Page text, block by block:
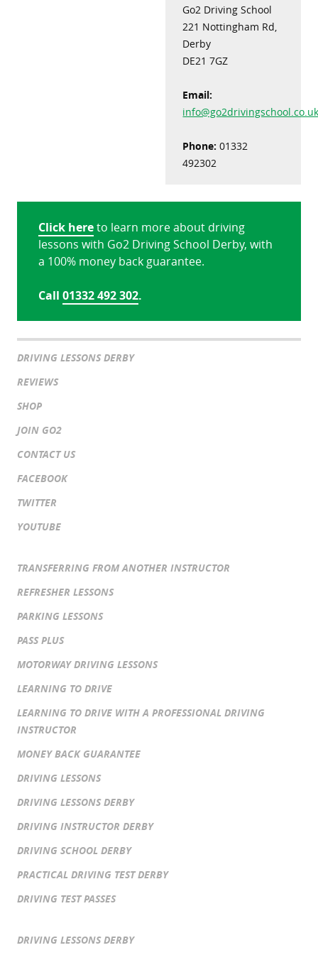
Go2 Driving School
221 Nottingham Rd,
Derby
DE21 7GZ
Email:
Phone: 01332
492302
Click hereto learn more about driving
lessons with Go2 Driving School Derby, with
a 100% money back guarantee.
Call 01332 492 302.
DRIVING LESSONS DERBY
REVIEWS
SHOP
JOIN GO2
CONTACT US
FACEBOOK
TWITTER
YOUTUBE
TRANSFERRING FROM ANOTHER INSTRUCTOR
REFRESHER LESSONS
PARKING LESSONS
PASS PLUS
MOTORWAY DRIVING LESSONS
LEARNING TO DRIVE
LEARNING TO DRIVE WITH A PROFESSIONAL DRIVING
INSTRUCTOR
MONEY BACK GUARANTEE
DRIVING LESSONS
DRIVING LESSONS DERBY
DRIVING INSTRUCTOR DERBY
DRIVING SCHOOL DERBY
PRACTICAL DRIVING TEST DERBY
DRIVING TEST PASSES
DRIVING LESSONS DERBY